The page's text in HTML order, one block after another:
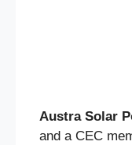
Austra Solar
and a CEC